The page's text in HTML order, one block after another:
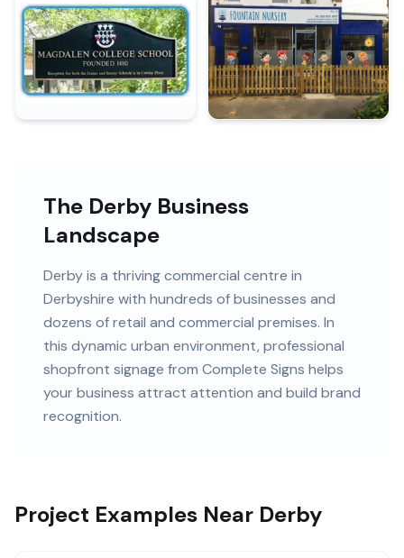
The Derby Business
Landscape
Derbyis a thriving commercial centre in
Derbyshire with hundreds ofbusinesses and
dozens of retail and commercial premises. In
this dynamic urban environment, professional
shopfront signage from Complete Signs helps
your business attract attention and build brand
recognition.
Project Examples Near Derby